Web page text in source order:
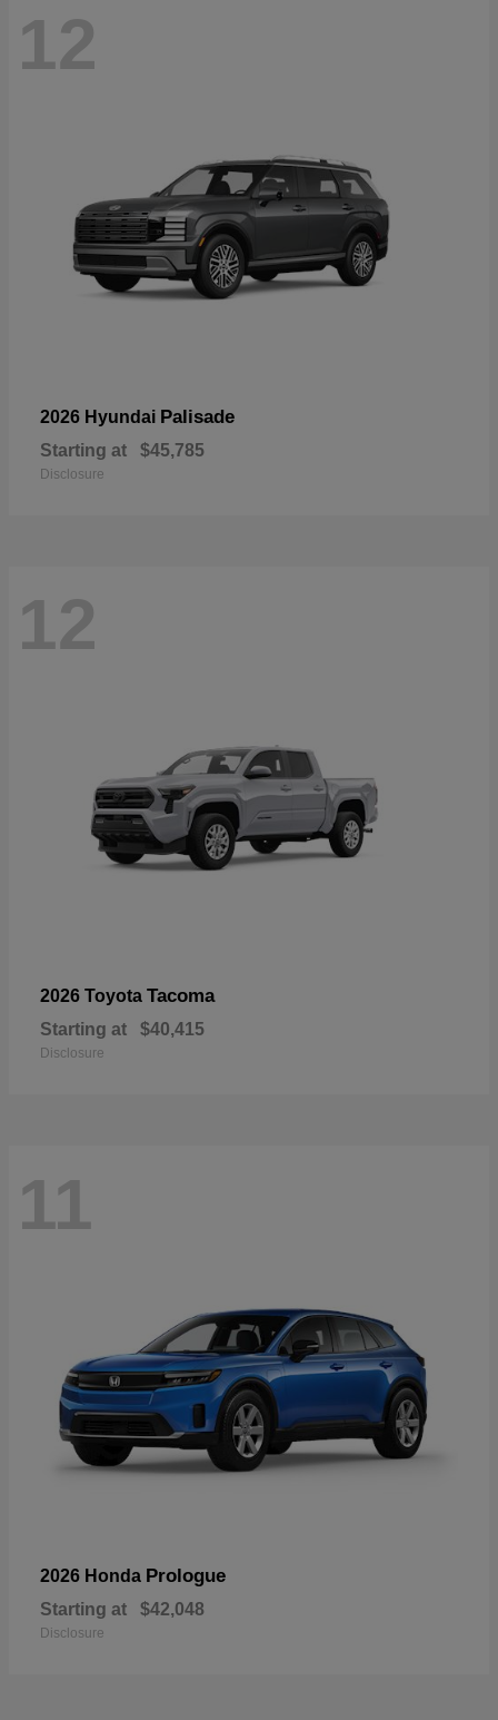
12
2026 Hyundai Palisade
Starting at $45,785
Disclosure
12
2026 Toyota Tacoma
Starting at $40,415
Disclosure
11
2026 Honda Prologue
Starting at $42,048
Disclosure